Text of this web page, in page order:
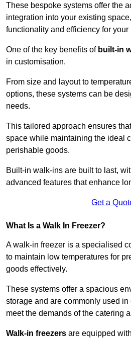
These bespoke systems offer the
integration into your existing
functionality and efficiency for
One of the key benefits of built-in
in customisation.
From size and layout to
options, these systems can be
needs.
This tailored approach ensures
space while maintaining the ideal
perishable goods.
Built-in walk-ins are built to last,
advanced features that enhance
Get a
What Is a Walk In Freezer?
A walk-in freezer is a specialised
to maintain low temperatures for
goods effectively.
These systems offer a spacious
storage and are commonly used
meet the demands of the catering
Walk-in freezers are equipped